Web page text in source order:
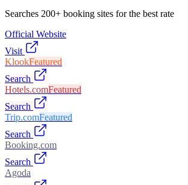
Searches 200+ booking sites for the best rate
Official Website
Visit
KlookFeatured
Search
Hotels.comFeatured
Search
Trip.comFeatured
Search
Booking.com
Search
Agoda